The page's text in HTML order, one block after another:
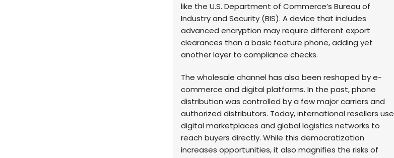
like the U.S. Department of Commerce’s Bureau of
Industry and Security (BIS). A device that includes
advanced encryption may require different export
clearances than a basic feature phone, adding yet
another layer to compliance checks.
The wholesale channel has also been reshaped by e-
commerce and digital platforms. In the past, phone
distribution was controlled by a few major carriers and
authorized distributors. Today, international resellers use
digital marketplaces and global logistics networks to
reach buyers directly. While this democratization
increases opportunities, it also magnifies the risks of